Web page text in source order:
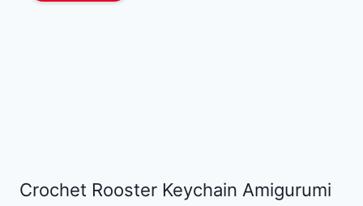
Crochet Rooster Keychain Amigurumi